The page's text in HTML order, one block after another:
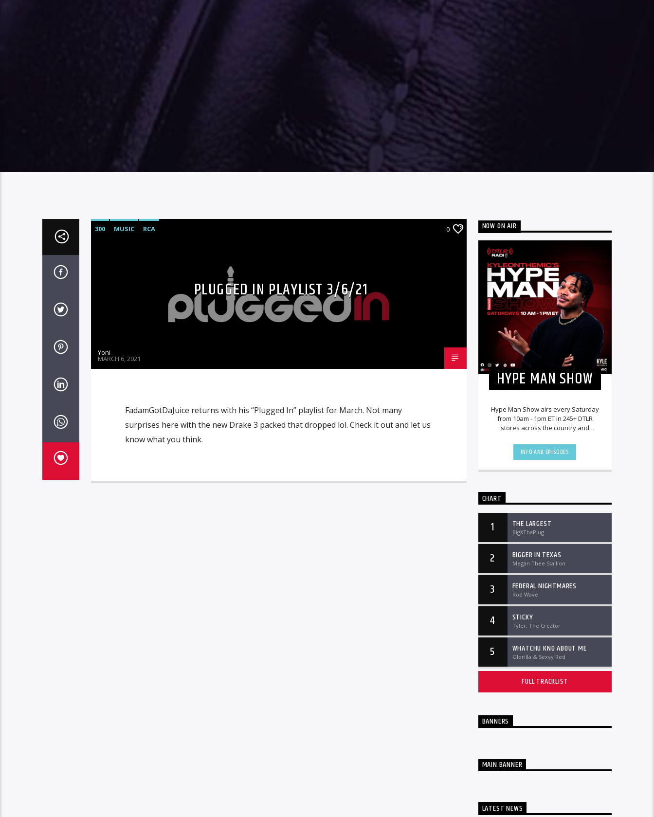
300 MUSIC RCA 0
PLUGGED IN PLAYLIST 3/6/21
Yoni
MARCH 6, 2021
FadamGotDaJuice returns with his “Plugged In” playlist for March. Not many
surprises here with the new Drake 3 packed that dropped lol. Check it out and let us
know what you think.
NOW ON AIR
HYPE MAN SHOW
Hype Man Show airs every Saturday
from 10am - 1pm ET in 245+ DTLR
stores across the country and
INFO AND EPISODES
CHART
1 THE LARGEST
BigXThaPlug
2 BIGGER IN TEXAS
Megan Thee Stallion
3 FEDERAL NIGHTMARES
Rod Wave
4 STICKY
Tyler, The Creator
5 WHATCHU KNO ABOUT ME
Glorilla & Sexyy Red
FULL TRACKLIST
BANNERS
MAIN BANNER
LATEST NEWS